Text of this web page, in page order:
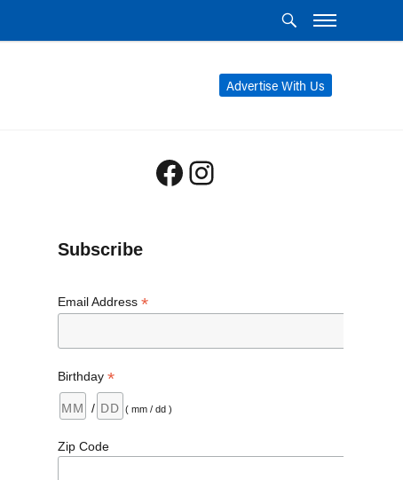
Advertise With Us
Facebook
Instagram
Subscribe
Email Address *
Birthday *
/ ( mm / dd )
Zip Code